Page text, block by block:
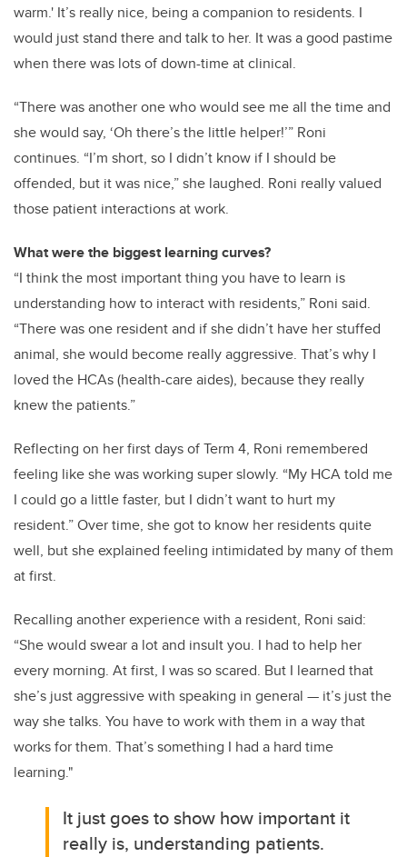
warm.' It’s really nice, being a companion to residents. I
would just stand there and talk to her. It was a good pastime
when there was lots of down-time at clinical.
“There was another one who would see me all the time and
she would say, ‘Oh there’s the little helper!’” Roni
continues. “I’m short, so I didn’t know if I should be
offended, but it was nice,” she laughed. Roni really valued
those patient interactions at work.
What were the biggest learning curves?
“I think the most important thing you have to learn is
understanding how to interact with residents,” Roni said.
“There was one resident and if she didn’t have her stuffed
animal, she would become really aggressive. That’s why I
loved the HCAs (health-care aides), because they really
knew the patients.”
Reflecting on her first days of Term 4, Roni remembered
feeling like she was working super slowly. “My HCA told me
I could go a little faster, but I didn’t want to hurt my
resident.” Over time, she got to know her residents quite
well, but she explained feeling intimidated by many of them
at first.
Recalling another experience with a resident, Roni said:
“She would swear a lot and insult you. I had to help her
every morning. At first, I was so scared. But I learned that
she’s just aggressive with speaking in general — it’s just the
way she talks. You have to work with them in a way that
works for them. That’s something I had a hard time
learning."
It just goes to show how important it
really is, understanding patients.